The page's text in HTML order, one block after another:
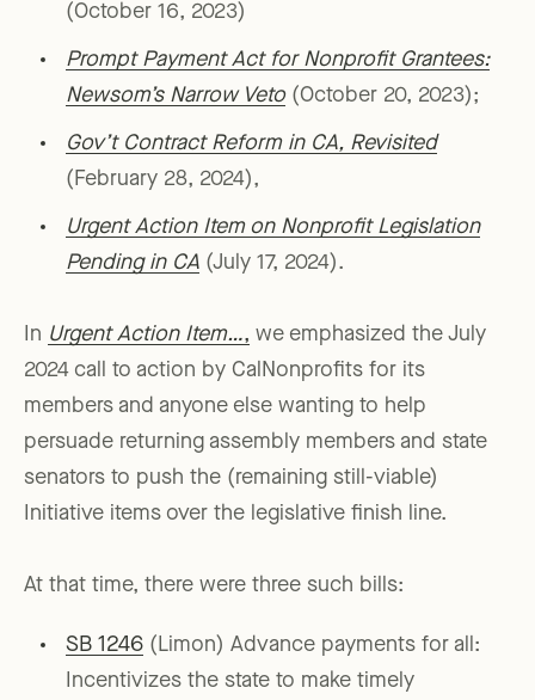
(October 16, 2023)
Prompt Payment Act for Nonprofit Grantees:
Newsom’s Narrow Veto(October 20, 2023);
Gov’t Contract Reform in CA, Revisited
(February 28, 2024),
Urgent Action Item on Nonprofit Legislation
Pending in CA (July 17, 2024).
In Urgent Action Item…, we emphasized the July
2024 call to action by CalNonprofits for its
members and anyone else wanting to help
persuade returning assembly members and state
senators to push the (remaining still-viable)
Initiative items over the legislative finish line.
At that time, there were three such bills:
SB 1246 (Limon) Advance payments for all:
Incentivizes the state to make timely